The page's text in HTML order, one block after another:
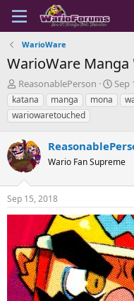
WarioWare
WarioWare Manga
T
h
r
e
d
s
t
a
r
t
ReasonablePerson
S
t
a
d
a
e
Sep
katana
manga mona
wariowaretouched
Wario Fan Supreme
Sep 15, 2018